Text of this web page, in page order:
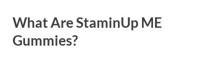
What Are StaminUp ME
Gummies?